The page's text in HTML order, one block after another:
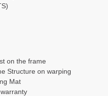
on the frame
Structure on warping
Mat